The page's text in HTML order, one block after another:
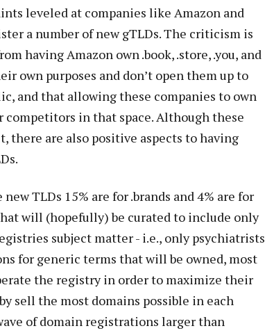
leveled at companies like Amazon and
a number of new gTLDs. The criticism is
having Amazon own .book, .store, .you, and
own purposes and don’t open them up to
and that allowing these companies to own
in that space. Although these
there are also positive aspects to having
TLDs 15% are for .brands and 4% are for
will (hopefully) be curated to include only
subject matter - i.e., only psychiatrists
for generic terms that will be owned, most
the registry in order to maximize their
sell the most domains possible in each
of domain registrations larger than